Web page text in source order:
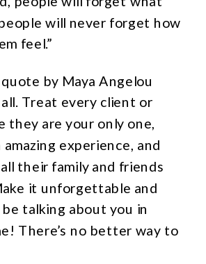
will never forget how
feel.”
by Maya Angelou
Treat every client or
they are your only one,
experience, and
their family and friends
it unforgettable and
talking about you in
There’s no better way to